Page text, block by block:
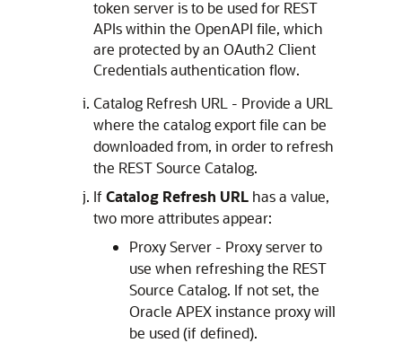
token server is to be used for REST
APIs within the OpenAPI file, which
are protected by an OAuth2 Client
Credentials authentication flow.
Catalog Refresh URL - Provide a URL
where the catalog export file can be
downloaded from, in order to refresh
the REST Source Catalog.
If Catalog Refresh URL has a value,
two more attributes appear:
Proxy Server - Proxy server to
use when refreshing the REST
Source Catalog. If not set, the
Oracle APEXinstance proxy will
be used (if defined).